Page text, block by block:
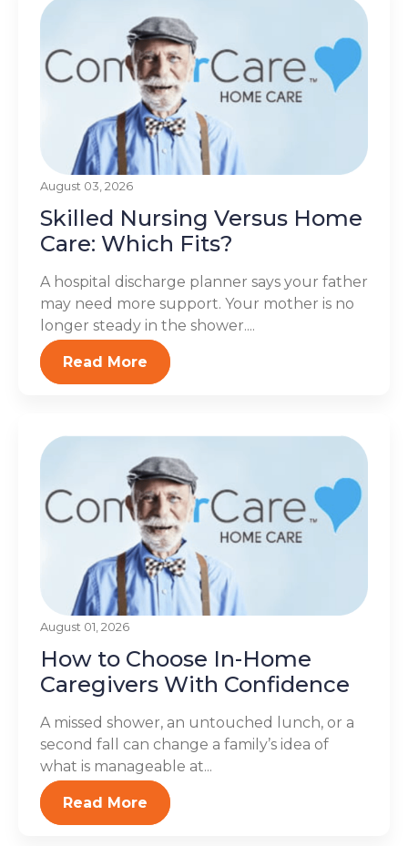
August 03, 2026
Skilled Nursing Versus Home
Care: Which Fits?
A hospital discharge planner says your father
may need more support. Your mother is no
longer steady in the shower....
Read More
August 01, 2026
How to Choose In-Home
Caregivers With Confidence
A missed shower, an untouched lunch, or a
second fall can change a family’s idea of
what is manageable at...
Read More